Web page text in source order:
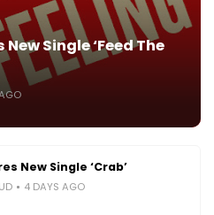
Single ‘Feed The
New Single ‘Crab’
4 DAYS AGO